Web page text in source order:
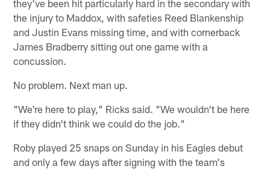
they've been hit particularly hard in the secondary with
the injury to Maddox, with safeties Reed Blankenship
and Justin Evans missing time, and with cornerback
James Bradberry sitting out one game with a
concussion.
No problem. Next man up.
"We're here to play," Ricks said. "We wouldn't be here
if they didn't think we could do the job."
Roby played 25 snaps on Sunday in his Eagles debut
and only a few days after signing with the team's